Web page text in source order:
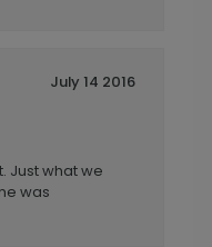
July 14 2016
Just what we
was